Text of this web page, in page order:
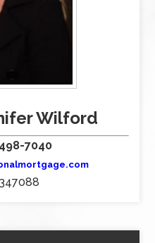
Wilford
7040